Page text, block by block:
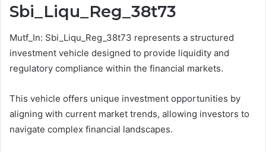
Sbi_Liqu_Reg_38t73
Mutf_In: Sbi_Liqu_Reg_38t73 represents a structured
investment vehicle designed to provide liquidity and
regulatory compliance within the financial markets.
This vehicle offers unique investment opportunities by
aligning with current market trends, allowing investors to
navigate complex financial landscapes.